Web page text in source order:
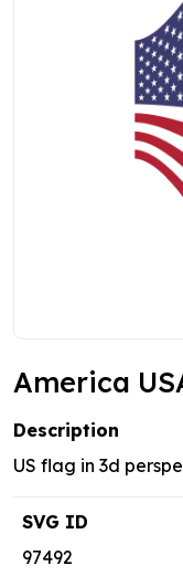
America
Description
US flag in 3d
SVG ID
97492